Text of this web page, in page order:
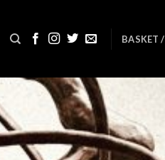
BASKET /